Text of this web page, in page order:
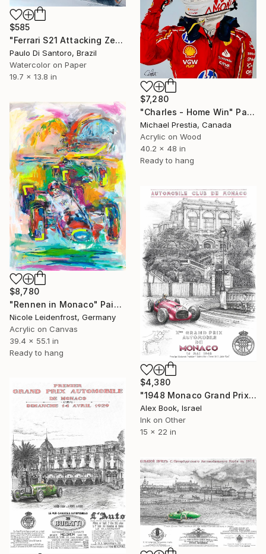
$585
"Ferrari S21 Attacking Zebra" Painting
Paulo Di Santoro, Brazil
Watercolor on Paper
19.7 x 13.8 in
$7,280
"Charles - Home Win" Painting
Michael Prestia, Canada
Acrylic on Wood
40.2 x 48 in
Ready to hang
$8,780
"Rennen in Monaco" Painting
Nicole Leidenfrost, Germany
Acrylic on Canvas
39.4 x 55.1 in
Ready to hang
$4,380
"1948 Monaco Grand Prix – Prince Igor Troubetzkoy Ferrari GP Car" Painting
Alex Book, Israel
Ink on Other
15 x 22 in